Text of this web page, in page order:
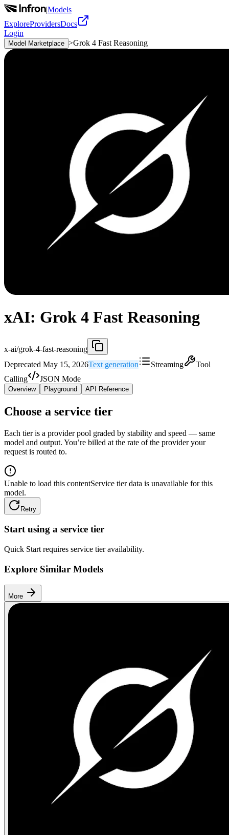
|Models
ExploreProvidersDocs
Login
Model Marketplace >Grok 4 Fast Reasoning
xAI: Grok 4 Fast Reasoning
x-ai/grok-4-fast-reasoning
Deprecated May 15, 2026Text generation Streaming
Tool
Calling
JSON Mode
Overview Playground API Reference
Choose a service tier
Each tier is a provider pool graded by stability and speed — same
model and output. You’re billed at the rate of the provider your
request is routed to.
Unable to load this contentService tier data is unavailable for this
model.
Retry
Start using a service tier
Quick Start requires service tier availability.
Explore Similar Models
More